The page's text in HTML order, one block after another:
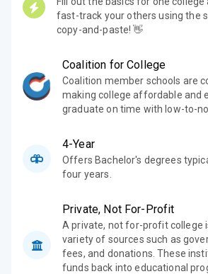
fast-track your others using the
copy-and-paste! 👋
Coalition for College
Coalition member schools are
making college affordable and
graduate on time with low-to-
4-Year
Offers Bachelor's degrees
four years.
Private, Not For-Profit
A private, not for-profit college
variety of sources such as
fees, and donations. These
funds back into educational